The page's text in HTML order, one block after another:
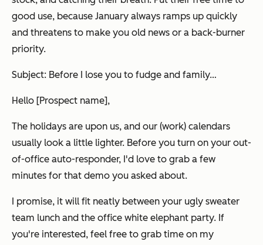
good use, because January always ramps up quickly
and threatens to make you old news or a back-burner
priority.
Subject: Before I lose you to fudge and family…
Hello [Prospect name],
The holidays are upon us, and our (work) calendars
usually look a little lighter. Before you turn on your out-
of-office auto-responder, I'd love to grab a few
minutes for that demo you asked about.
I promise, it will fit neatly between your ugly sweater
team lunch and the office white elephant party. If
you're interested, feel free to grab time on my